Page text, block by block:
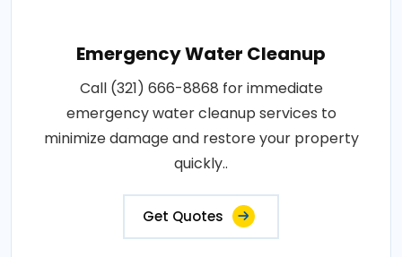
Emergency Water Cleanup
Call (321) 666-8868 for immediate
emergency water cleanup services to
minimize damage and restore your property
quickly..
Get Quotes